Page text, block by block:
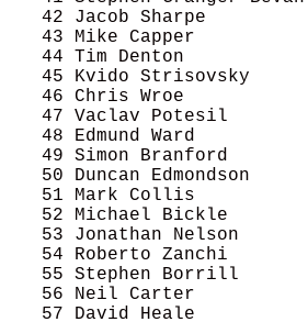
42 Jacob Sharpe
43 Mike Capper
44 Tim Denton
45 Kvido Strisovsky
46 Chris Wroe
47 Vaclav Potesil
48 Edmund Ward
49 Simon Branford
50 Duncan Edmondson
51 Mark Collis
52 Michael Bickle
53 Jonathan Nelson
54 Roberto Zanchi
55 Stephen Borrill
56 Neil Carter
57 David Heale